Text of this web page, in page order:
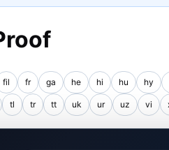
fil fr ga he hi hu hy
tl tr tt uk ur uz vi